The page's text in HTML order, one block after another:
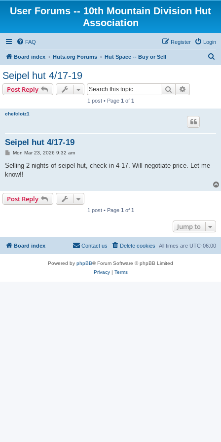
User Forums -- 10th Mountain Division Hut
Association
FAQ Login
Register
Board index Huts.org Forums Hut Space -- Buy or Sell
Seipel hut 4/17-19
Post Reply Search
1 post • Page 1 of 1
chefclotz1
Seipel hut 4/17-19
P
s
Mon Mar 23, 2026 9:32 am
Selling 2 nights of seipel hut, check in 4-17. Will negotiate price. Let me
know!!
Post Reply
1 post • Page 1 of 1
Jump to
Board index All times are UTC-06:00
Delete cookies
Contact us
Powered by phpBB® Forum Software © phpBB Limited
Privacy| Terms